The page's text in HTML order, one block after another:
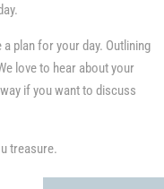
plan for your day. Outlining
love to hear about your
if you want to discuss
treasure.